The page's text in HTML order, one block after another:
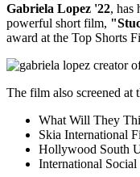
Gabriela Lopez '22, has
powerful short film,
award at the Top Shorts
The film also screened at
What Will They
Skia International
Hollywood South
International